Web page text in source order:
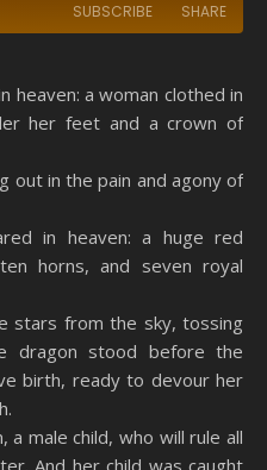
SUBSCRIBE SHARE
YouTube
heaven: a woman clothed in
her feet and a crown of
out in the pain and agony of
in heaven: a huge red
horns, and seven royal
stars from the sky, tossing
dragon stood before the
birth, ready to devour her
male child, who will rule all
And her child was caught